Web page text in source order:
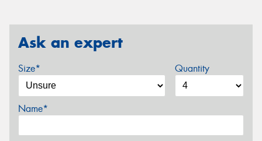
Ask an expert
Size* Quantity
Name*